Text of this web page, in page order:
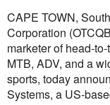
CAPE TOWN,
Corporation
marketer of head-
MTB, ADV, and a
sports, today
Systems, a US-